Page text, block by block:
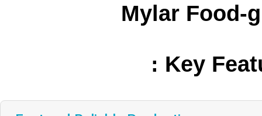
Mylar Food-
: Key